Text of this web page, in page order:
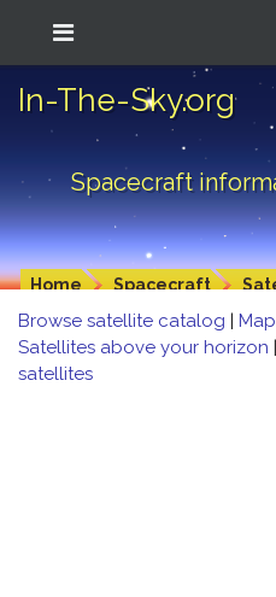
In-The-Sky.org
Spacecraft
Home Spacecraft
Browse satellite catalog |
Satellites above your horizon |
satellites